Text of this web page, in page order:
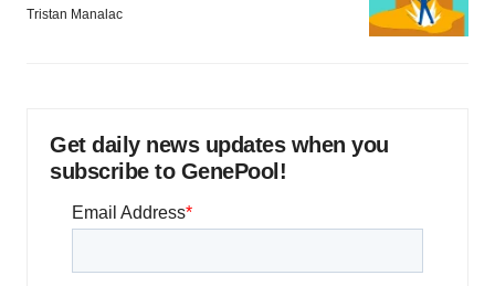
Tristan Manalac
Get daily news updates when you
subscribe to GenePool!